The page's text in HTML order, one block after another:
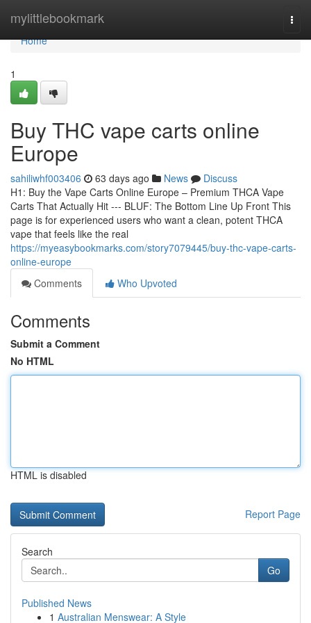
mylittlebookmark
Home
Home
1
Buy THC vape carts online
Europe
sahiliwhf003406 63 days ago News
Discuss
H1: Buy the Vape Carts Online Europe – Premium THCA Vape
Carts That Actually Hit --- BLUF: The Bottom Line Up Front This
page is for experienced users who want a clean, potent THCA
vape that feels like the real
https://myeasybookmarks.com/story7079445/buy-thc-vape-carts-
online-europe
Comments
Who Upvoted
Comments
Submit a Comment
No HTML
HTML is disabled
Report Page
Search
Go
Published News
1 Australian Menswear: A Style